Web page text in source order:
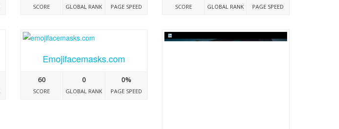
SCORE GLOBAL RANK PAGE SPEED SCORE GLOBAL RANK PAGE SPEED
Emojifacemasks.com
60
SCORE
0
GLOBAL RANK
0%
PAGE SPEED